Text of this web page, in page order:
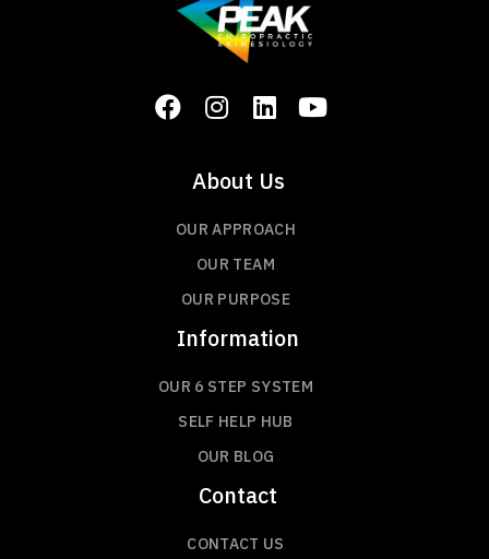
About Us
OUR APPROACH
OUR TEAM
OUR PURPOSE
Information
OUR 6 STEP SYSTEM
SELF HELP HUB
OUR BLOG
Contact
CONTACT US